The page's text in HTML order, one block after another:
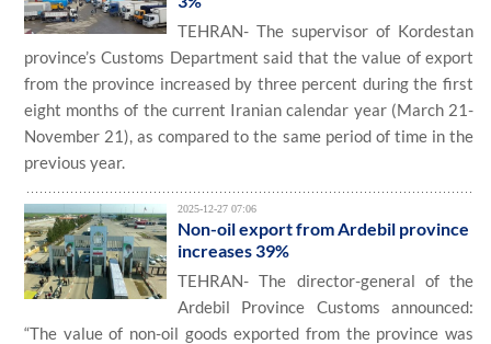
TEHRAN- The supervisor of Kordestan
province’s Customs Department said that the value of export
from the province increased by three percent during the first
eight months of the current Iranian calendar year (March 21-
November 21), as compared to the same period of time in the
previous year.
2025-12-27 07:06
Non-oil export from Ardebil province
increases 39%
TEHRAN- The director-general of the
Ardebil Province Customs announced:
“The value of non-oil goods exported from the province was